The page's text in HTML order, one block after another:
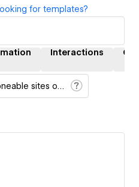
for templates?
Interactions
Cloneable sites only